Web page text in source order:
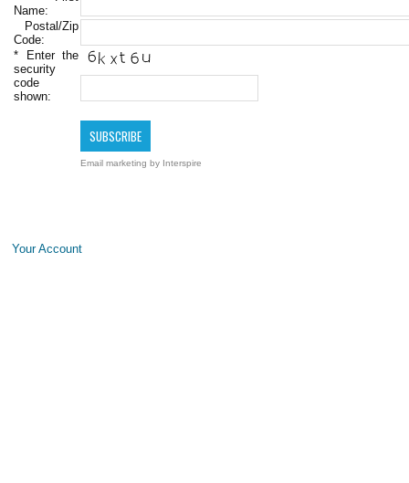
Name:
Postal/Zip
Code:
* Enter the
security
code
shown:
Email marketing by Interspire
Your Account